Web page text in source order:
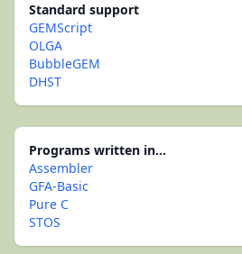
Standard support
GEMScript
OLGA
BubbleGEM
DHST
Programs written in...
Assembler
GFA-Basic
Pure C
STOS